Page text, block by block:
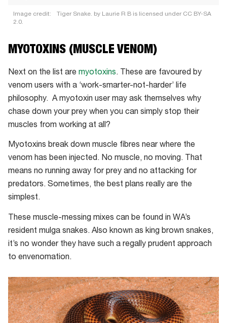
Image credit:
Tiger Snake. by Laurie R B is licensed under CC BY-SA
2.0.
snake
MYOTOXINS (MUSCLE VENOM)
Next on the list are myotoxins. These are favoured by
venom users with a ‘work-smarter-not-harder’ life
philosophy. A myotoxin user may ask themselves why
chase down your prey when you can simply stop their
muscles from working at all?
Myotoxins break down muscle fibres near where the
venom has been injected. No muscle, no moving. That
means no running away for prey and no attacking for
predators. Sometimes, the best plans really are the
simplest.
These muscle-messing mixes can be found in WA’s
resident mulga snakes. Also known as king brown snakes,
it’s no wonder they have such a regally prudent approach
to envenomation.